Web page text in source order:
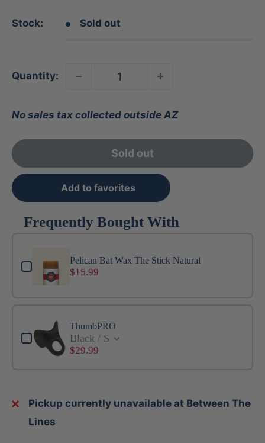
Stock: Sold out
Quantity:
No sales tax collected outside AZ
Sold out
Add to favorites
Frequently Bought With
Pelican Bat Wax The Stick Natural
$15.99
ThumbPRO
Black / S
$29.99
Pickup currently unavailable at Between The
Lines